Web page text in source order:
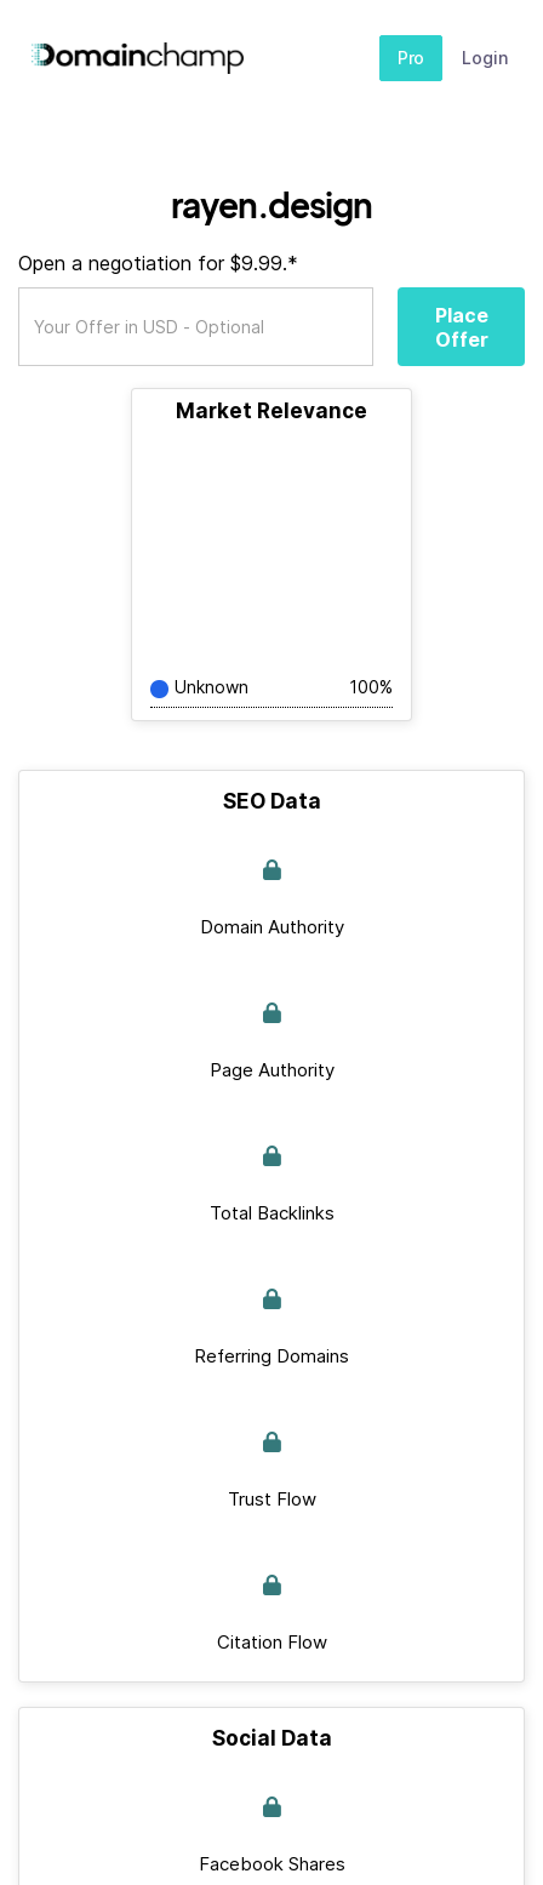
Pro Login
rayen.design
Open a negotiation for $9.99.*
Place
Offer
Market Relevance
Unknown 100%
SEO Data
Domain Authority
Page Authority
Total Backlinks
Referring Domains
Trust Flow
Citation Flow
Social Data
Facebook Shares